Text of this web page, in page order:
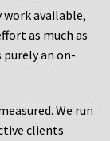
available,
as much as
purely an on-
We run
clients